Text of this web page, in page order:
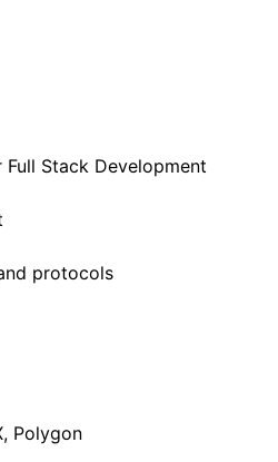
Stack Development
protocols
Polygon